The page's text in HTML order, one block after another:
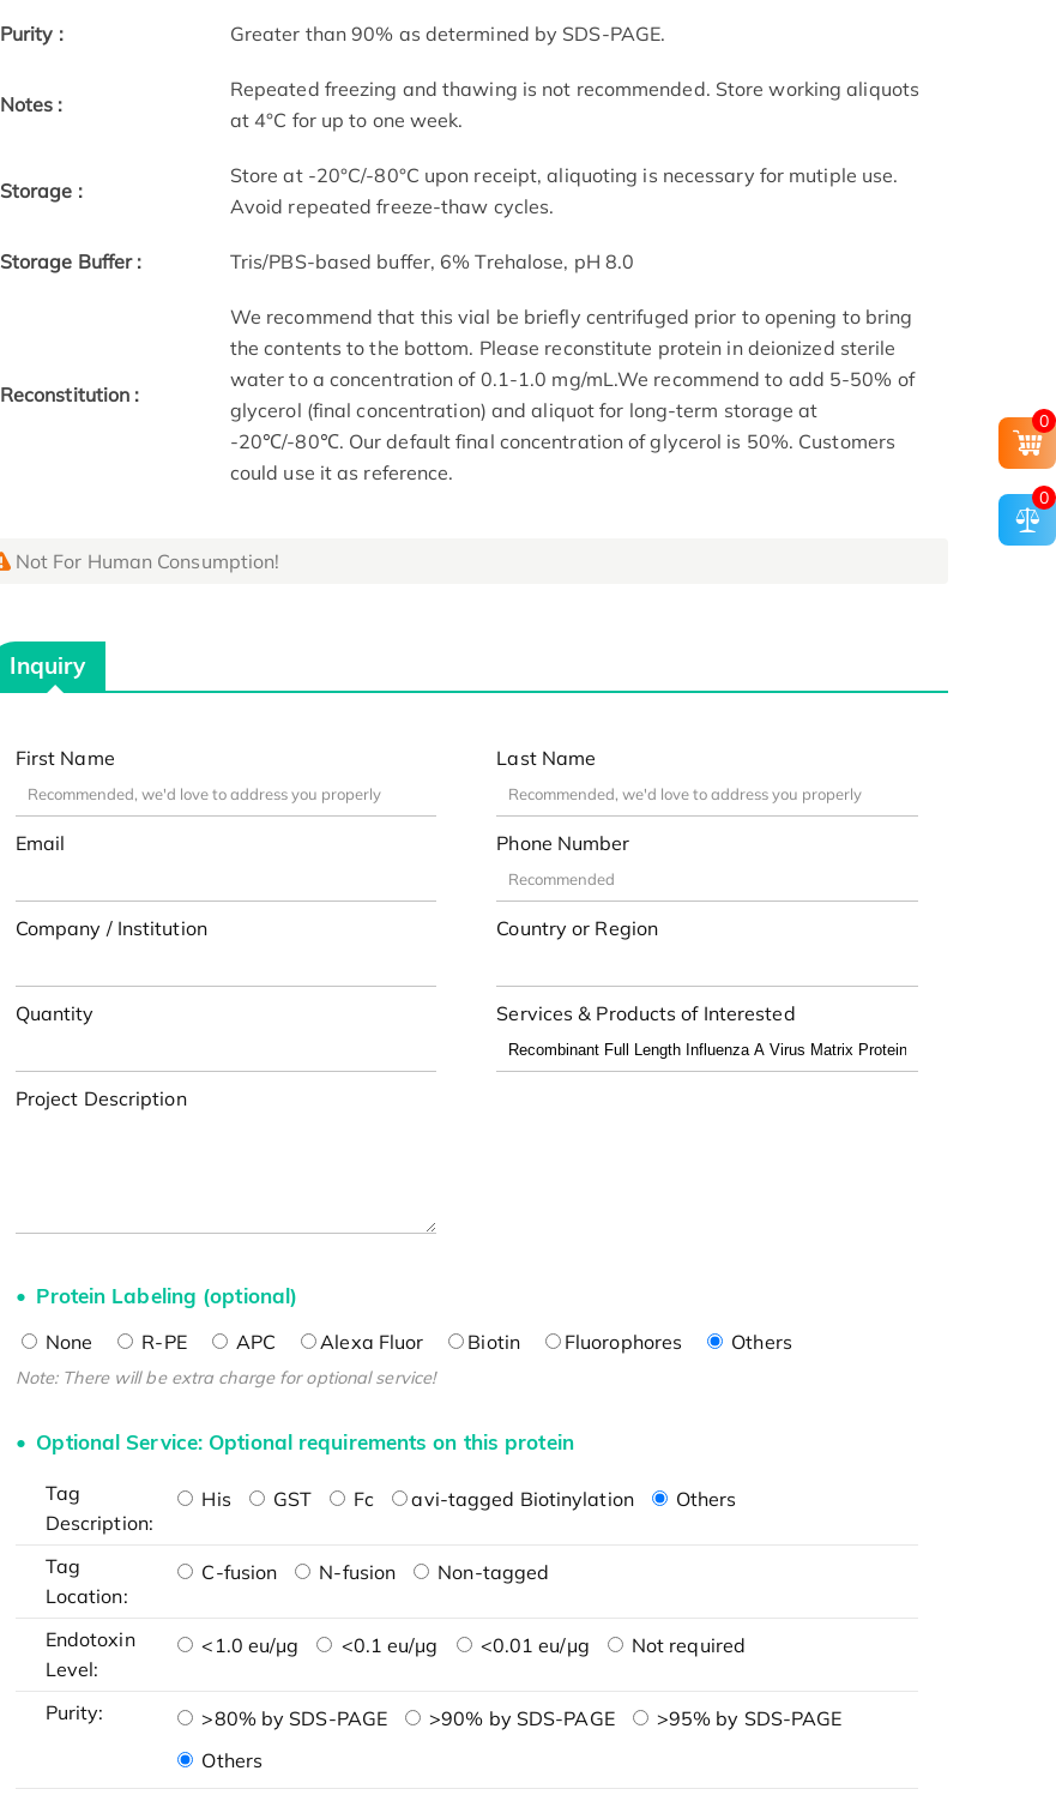
Purity : Greater than 90% as determined by SDS-PAGE.
Notes :
Repeated freezing and thawing is not recommended. Store working aliquots
at 4°C for up to one week.
Storage :
Store at -20°C/-80°C upon receipt, aliquoting is necessary for mutiple use.
Avoid repeated freeze-thaw cycles.
Storage Buffer : Tris/PBS-based buffer, 6% Trehalose, pH 8.0
Reconstitution :
We recommend that this vial be briefly centrifuged prior to opening to bring
the contents to the bottom. Please reconstitute protein in deionized sterile
water to a concentration of 0.1-1.0 mg/mL.We recommend to add 5-50% of
glycerol (final concentration) and aliquot for long-term storage at
-20℃/-80℃. Our default final concentration of glycerol is 50%. Customers
could use it as reference.
Not For Human Consumption!
Inquiry
First Name Last Name
Email Phone Number
Company / Institution Country or Region
Quantity Services & Products of Interested
Project Description
Protein Labeling (optional)
None R-PE APC Alexa Fluor Biotin Fluorophores Others
Note: There will be extra charge for optional service!
Optional Service: Optional requirements on this protein
Tag
Description:
His GST Fc avi-tagged Biotinylation Others
Tag
Location:
C-fusion N-fusion Non-tagged
Endotoxin
Level:
<1.0 eu/μg <0.1 eu/μg <0.01 eu/μg Not required
Purity: >80% by SDS-PAGE >90% by SDS-PAGE
>95% by SDS-PAGE
Others
0
0